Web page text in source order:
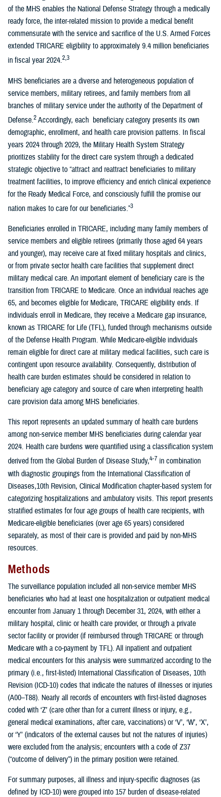
of the MHS enables the National Defense Strategy through a medically
ready force, the inter-related mission to provide a medical benefit
commensurate with the service and sacrifice of the U.S. Armed Forces
extended TRICARE eligibility to approximately 9.4 million beneficiaries
in fiscal year 2024.2,3
MHS beneficiaries are a diverse and heterogeneous population of
service members, military retirees, and family members from all
branches of military service under the authority of the Department of
Defense.2Accordingly, each beneficiary category presents its own
demographic, enrollment, and health care provision patterns. In fiscal
years 2024 through 2029, the Military Health System Strategy
prioritizes stability for the direct care system through a dedicated
strategic objective to “attract and reattract beneficiaries to military
treatment facilities, to improve efficiency and enrich clinical experience
for the Ready Medical Force, and consciously fulfill the promise our
nation makes to care for our beneficiaries.”3
Beneficiaries enrolled in TRICARE, including many family members of
service members and eligible retirees (primarily those aged 64 years
and younger), may receive care at fixed military hospitals and clinics,
or from private sector health care facilities that supplement direct
military medical care. An important element of beneficiary care is the
transition from TRICARE to Medicare. Once an individual reaches age
65, and becomes eligible for Medicare, TRICARE eligibility ends. If
individuals enroll in Medicare, they receive a Medicare gap insurance,
known as TRICARE for Life (TFL), funded through mechanisms outside
of the Defense Health Program. While Medicare-eligible individuals
remain eligible for direct care at military medical facilities, such care is
contingent upon resource availability. Consequently, distribution of
health care burden estimates should be considered in relation to
beneficiary age category and source of care when interpreting health
care provision data among MHS beneficiaries.
This report represents an updated summary of health care burdens
among non-service member MHS beneficiaries during calendar year
2024. Health care burdens were quantified using a classification system
derived from the Global Burden of Disease Study,4-7 in combination
with diagnostic groupings from the International Classification of
Diseases,10th Revision, Clinical Modification chapter-based system for
categorizing hospitalizations and ambulatory visits. This report presents
stratified estimates for four age groups of health care recipients, with
Medicare-eligible beneficiaries (over age 65 years) considered
separately, as most of their care is provided and paid by non-MHS
resources.
Methods
The surveillance population included all non-service member MHS
beneficiaries who had at least one hospitalization or outpatient medical
encounter from January 1 through December 31, 2024, with either a
military hospital, clinic or health care provider, or through a private
sector facility or provider (if reimbursed through TRICARE or through
Medicare with a co-payment by TFL). All inpatient and outpatient
medical encounters for this analysis were summarized according to the
primary (i.e., first-listed) International Classification of Diseases, 10th
Revision (ICD-10) codes that indicate the natures of illnesses or injuries
(A00–T88). Nearly all records of encounters with first-listed diagnoses
coded with ‘Z’ (care other than for a current illness or injury, e.g.,
general medical examinations, after care, vaccinations) or ‘V’, ‘W’, ‘X’,
or ‘Y’ (indicators of the external causes but not the natures of injuries)
were excluded from the analysis; encounters with a code of Z37
(“outcome of delivery”) in the primary position were retained.
For summary purposes, all illness and injury-specific diagnoses (as
defined by ICD-10) were grouped into 157 burden of disease-related